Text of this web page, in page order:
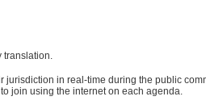
translation.
in real-time during the public
join using the internet on each agenda.